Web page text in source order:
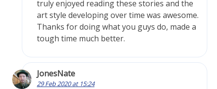
truly enjoyed reading these stories and the
art style developing over time was awesome.
Thanks for doing what you guys do, made a
tough time much better.
JonesNate
29 Feb 2020 at 15:24